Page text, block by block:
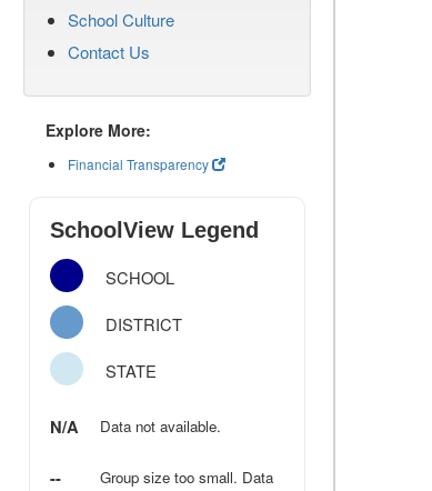
School Culture
Contact Us
Explore More:
Financial Transparency
SchoolView Legend
SCHOOL
DISTRICT
STATE
N/A Data not available.
--
Group size too small. Data